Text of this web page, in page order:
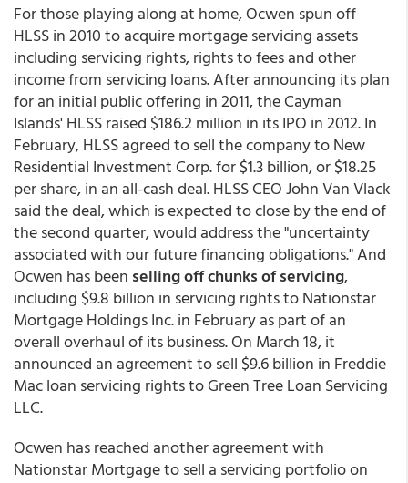
For those playing along at home, Ocwen spun off
HLSS in 2010 to acquire mortgage servicing assets
including servicing rights, rights to fees and other
income from servicing loans. After announcing its plan
for an initial public offering in 2011, the Cayman
Islands' HLSS raised $186.2 million in its IPO in 2012. In
February, HLSS agreed to sell the company to New
Residential Investment Corp. for $1.3 billion, or $18.25
per share, in an all-cash deal. HLSS CEO John Van Vlack
said the deal, which is expected to close by the end of
the second quarter, would address the "uncertainty
associated with our future financing obligations." And
Ocwen has been selling off chunks of servicing,
including $9.8 billion in servicing rights to Nationstar
Mortgage Holdings Inc. in February as part of an
overall overhaul of its business. On March 18, it
announced an agreement to sell $9.6 billion in Freddie
Mac loan servicing rights to Green Tree Loan Servicing
LLC.
Ocwen has reached another agreement with
Nationstar Mortgage to sell a servicing portfolio on